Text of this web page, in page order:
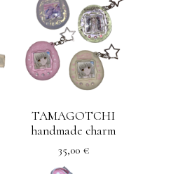
TAMAGOTCHI
handmade charm
35,00 €